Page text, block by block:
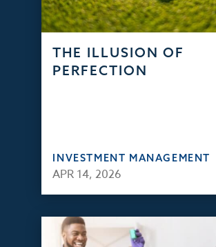
THE ILLUSION OF
PERFECTION
INVESTMENT MANAGEMENT
APR 14, 2026